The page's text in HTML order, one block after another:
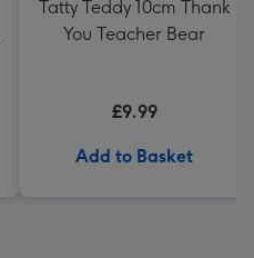
Tatty Teddy 10cm Thank
You Teacher Bear
£9.99
Add to Basket